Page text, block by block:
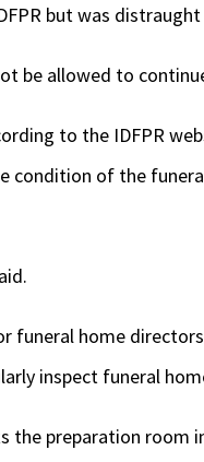
but was
be allowed to
to the IDFPR
condition of the
funeral home
inspect funeral
the preparation room